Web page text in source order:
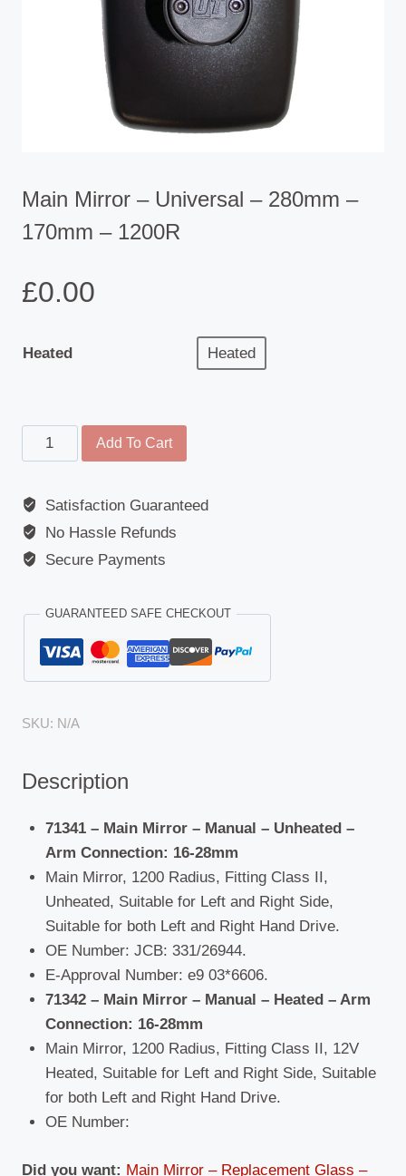
Main Mirror – Universal – 280mm –
170mm – 1200R
£0.00
Heated Heated
Main
Mirror
Universal
-
280mm
170mm
1200R
quantity
Add To Cart
Satisfaction Guaranteed
No Hassle Refunds
Secure Payments
GUARANTEED SAFE CHECKOUT
SKU: N/A
Description
71341 – Main Mirror – Manual – Unheated –
Arm Connection: 16-28mm
Main Mirror, 1200 Radius, Fitting Class II,
Unheated, Suitable for Left and Right Side,
Suitable for both Left and Right Hand Drive.
OE Number: JCB: 331/26944.
E-Approval Number: e9 03*6606.
71342 – Main Mirror – Manual – Heated – Arm
Connection: 16-28mm
Main Mirror, 1200 Radius, Fitting Class II, 12V
Heated, Suitable for Left and Right Side, Suitable
for both Left and Right Hand Drive.
OE Number:
Did you want: Main Mirror – Replacement Glass –